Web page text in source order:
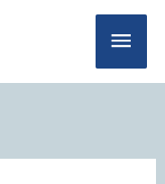
Main